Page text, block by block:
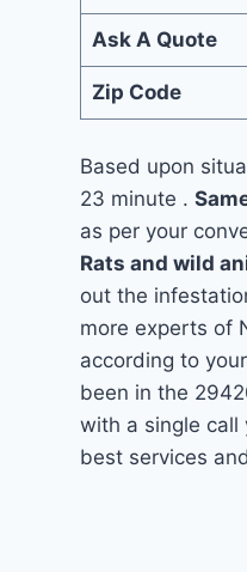
Ask A Quote
Zip Code
Based upon
23 minute .
as per your
Rats and wild
out the
more experts of
according to
been in the
with a single call
best services